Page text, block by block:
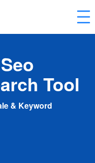
Tool
& Keyword